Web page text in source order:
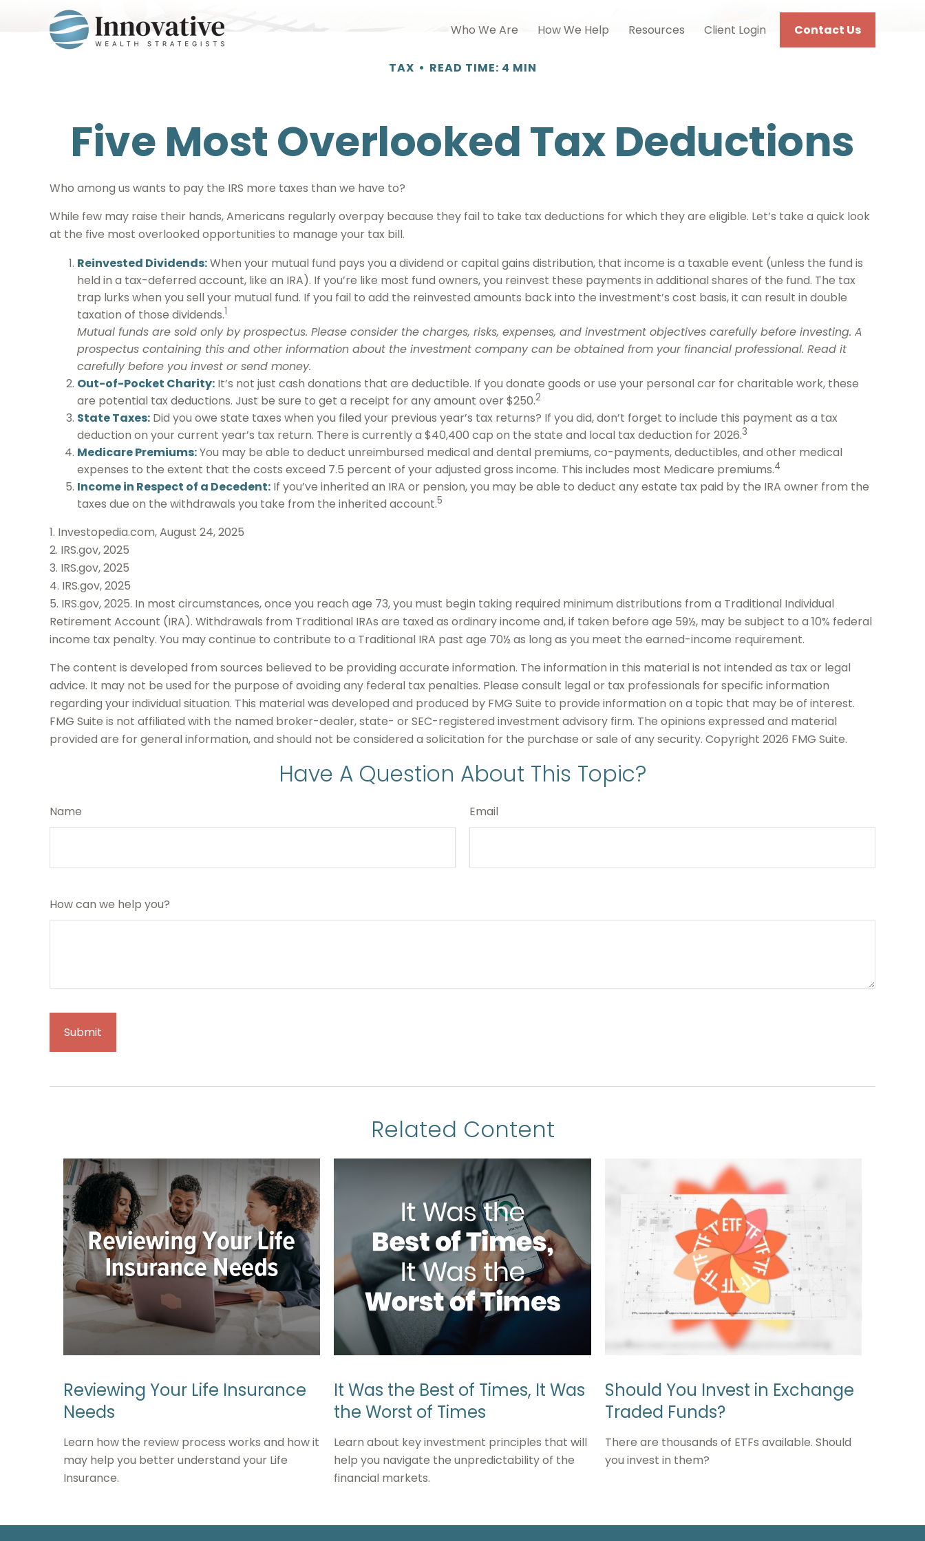
Who We Are How We Help Resources Client Login Contact Us
TAX READ TIME: 4 MIN
Five Most Overlooked Tax Deductions
Who among us wants to pay the IRS more taxes than we have to?
While few may raise their hands, Americans regularly overpay because they fail to take tax deductions for which they are eligible. Let’s take a quick look
at the five most overlooked opportunities to manage your tax bill.
Reinvested Dividends:When your mutual fund pays you a dividend or capital gains distribution, that income is a taxable event (unless the fund is
held in a tax-deferred account, like an IRA). If you’re like most fund owners, you reinvest these payments in additional shares of the fund. The tax
trap lurks when you sell your mutual fund. If you fail to add the reinvested amounts back into the investment’s cost basis, it can result in double
taxation of those dividends.1
Mutual funds are sold only by prospectus. Please consider the charges, risks, expenses, and investment objectives carefully before investing. A
prospectus containing this and other information about the investment company can be obtained from your financial professional. Read it
carefully before you invest or send money.
Out-of-Pocket Charity: It’s not just cash donations that are deductible. If you donate goods or use your personal car for charitable work, these
are potential tax deductions. Just be sure to get a receipt for any amount over $250.2
State Taxes: Did you owe state taxes when you filed your previous year’s tax returns? If you did, don’t forget to include this payment as a tax
deduction on your current year’s tax return. There is currently a $40,400 cap on the state and local tax deduction for 2026.3
Medicare Premiums:You may be able to deduct unreimbursed medical and dental premiums, co-payments, deductibles, and other medical
expenses to the extent that the costs exceed 7.5 percent of your adjusted gross income. This includes most Medicare premiums.4
Income in Respect of a Decedent: If you’ve inherited an IRA or pension, you may be able to deduct any estate tax paid by the IRA owner from the
taxes due on the withdrawals you take from the inherited account.5
1. Investopedia.com, August 24, 2025
2. IRS.gov, 2025
3. IRS.gov, 2025
4. IRS.gov, 2025
5. IRS.gov, 2025. In most circumstances, once you reach age 73, you must begin taking required minimum distributions from a Traditional Individual
Retirement Account (IRA). Withdrawals from Traditional IRAs are taxed as ordinary income and, if taken before age 59½, may be subject to a 10% federal
income tax penalty. You may continue to contribute to a Traditional IRA past age 70½ as long as you meet the earned-income requirement.
The content is developed from sources believed to be providing accurate information. The information in this material is not intended as tax or legal
advice. It may not be used for the purpose of avoiding any federal tax penalties. Please consult legal or tax professionals for specific information
regarding your individual situation. This material was developed and produced by FMG Suite to provide information on a topic that may be of interest.
FMG Suite is not affiliated with the named broker-dealer, state- or SEC-registered investment advisory firm. The opinions expressed and material
provided are for general information, and should not be considered a solicitation for the purchase or sale of any security. Copyright 2026 FMG Suite.
Have A Question About This Topic?
Name Email
How can we help you?
Related Content
Reviewing Your Life Insurance
Needs
Learn how the review process works and how it
may help you better understand your Life
Insurance.
It Was the Best of Times, It Was
the Worst of Times
Learn about key investment principles that will
help you navigate the unpredictability of the
financial markets.
Should You Invest in Exchange
Traded Funds?
There are thousands of ETFs available. Should
you invest in them?